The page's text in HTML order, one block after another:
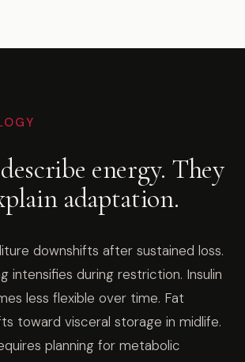
energy. They
adaptation.
downshifts after sustained loss.
intensifies during restriction. Insulin
less flexible over time. Fat
toward visceral storage in midlife.
planning for metabolic